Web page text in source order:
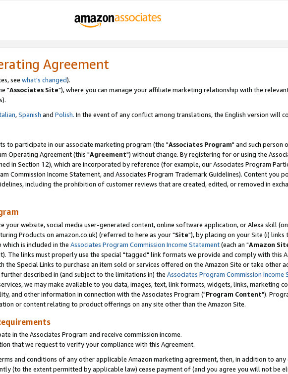
Agreement
see what's changed).
"Associates Site"), where you can manage your affiliate marketing relationship with the
,Spanish and Polish. In the event of any conflict among translations, the English version will
to participate in our associate marketing program (the "Associates Program" and such person
Operating Agreement (this "Agreement") without change. By registering for or using the
in Section 12), which are incorporated by reference (for example, our Associates Program
Commission Income Statement, and Associates Program Trademark Guidelines). Content you
including the prohibition of customer reviews that are created, edited, or removed in
your website, social media user-generated content, online software application, or Alexa skill
Products on amazon.co.uk) (referred to here as your "Site"), by placing on your Site (i) links
is included in the Associates Program Commission Income Statement(each an "Amazon
The links must properly use the special "tagged" link formats we provide and comply with this
the Special Links to purchase an item sold or services offered on the Amazon Site or take other
described in (and subject to the limitations in) the Associates Program Commission Income
we may make available to you data, images, text, link formats, widgets, links, marketing
and other information in connection with the Associates Program ("Program Content").
or content relating to product offerings on any site other than the Amazon Site.
in the Associates Program and receive commission income.
that we request to verify your compliance with this Agreement.
and conditions of any other applicable Amazon marketing agreement, then, in addition to
(to the extent permitted by applicable law) cease payment of (and you agree you will not be